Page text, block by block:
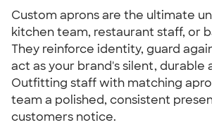
Custom aprons are the ultimate
kitchen team, restaurant staff, or
They reinforce identity, guard
act as your brand's silent, durable
Outfitting staff with matching
team a polished, consistent
customers notice.